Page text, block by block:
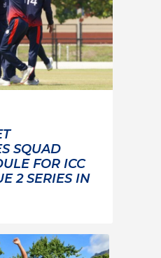
SQUAD
FOR ICC
2 SERIES IN